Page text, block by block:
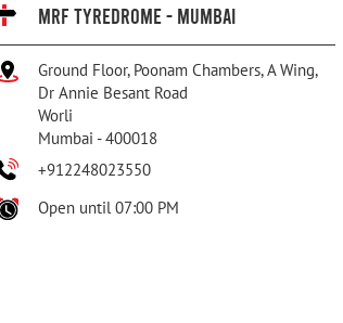
MRF TYREDROME - MUMBAI
Ground Floor, Poonam Chambers, A Wing,
Dr Annie Besant Road
Worli
Mumbai -400018
+912248023550
Open until 07:00 PM